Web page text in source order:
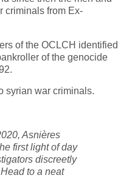
criminals from Ex-
of the OCLCH identified
of the genocide
syrian war criminals.
Asnières
first light of day
discreetly
to a neat